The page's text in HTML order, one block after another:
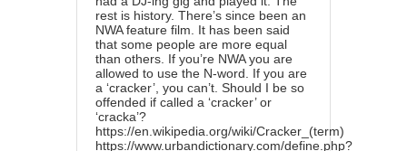
rest is history. There’s since been an
NWA feature film. It has been said
that some people are more equal
than others. If you’re NWA you are
allowed to use the N-word. If you are
a ‘cracker’, you can’t. Should I be so
offended if called a ‘cracker’ or
‘cracka’?
https://en.wikipedia.org/wiki/Cracker_(term)
https://www.urbandictionary.com/define.php?